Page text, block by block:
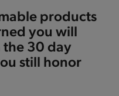
products
you will
30 day
still honor